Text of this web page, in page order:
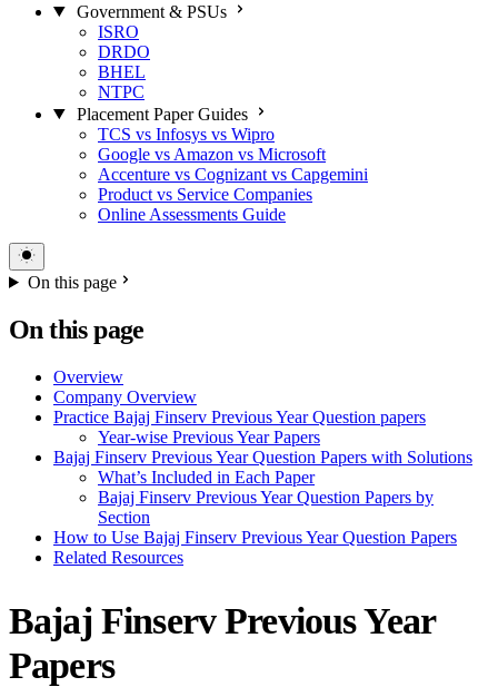
Government & PSUs
ISRO
DRDO
BHEL
NTPC
Placement Paper Guides
TCS vs Infosys vs Wipro
Google vs Amazon vs Microsoft
Accenture vs Cognizant vs Capgemini
Product vs Service Companies
Online Assessments Guide
On this page
On this page
Overview
Company Overview
Practice Bajaj Finserv Previous Year Question papers
Year-wise Previous Year Papers
Bajaj Finserv Previous Year Question Papers with Solutions
What’s Included in Each Paper
Bajaj Finserv Previous Year Question Papers by
Section
How to Use Bajaj Finserv Previous Year Question Papers
Related Resources
Bajaj Finserv Previous Year
Papers